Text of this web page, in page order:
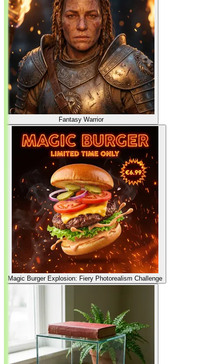
Fantasy Warrior
Magic Burger Explosion: Fiery Photorealism Challenge